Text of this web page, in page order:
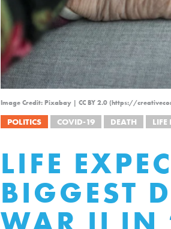
Image Credit: Pixabay | CC BY 2.0 (https://
POLITICS COVID-19 DEATH LIFE
LIFE
BIGGEST
WAR II IN